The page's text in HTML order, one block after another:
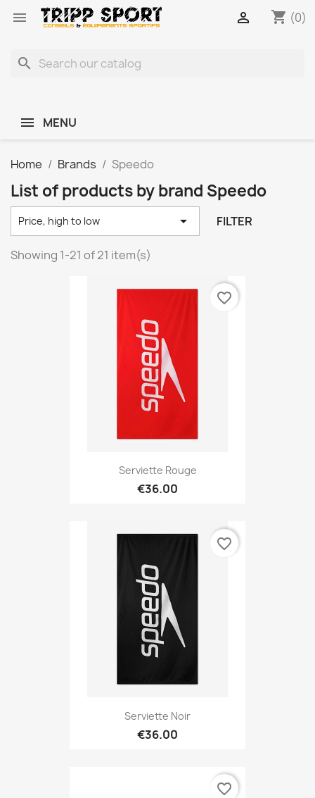
 shopping_cart (0)

search
MENU
Home Brands Speedo
List of products by brand Speedo
Price, high to low  FILTER
Showing 1-21 of 21 item(s)
Serviette Rouge
€36.00
favorite_border
Serviette Noir
€36.00
favorite_border
favorite_border